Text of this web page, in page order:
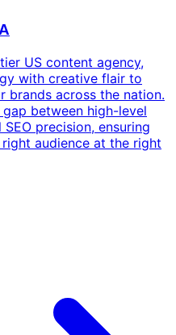
US content agency,
with creative flair to
brands across the nation.
between high-level
precision, ensuring
audience at the right